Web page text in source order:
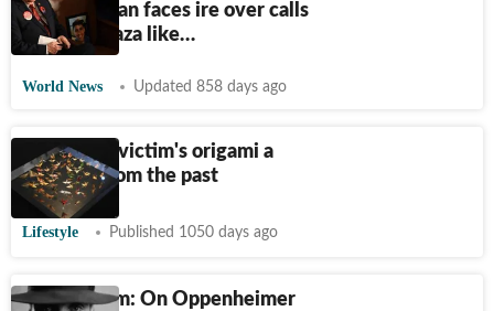
congressman faces ire over calls
to bomb Gaza like…
World News Updated 858 days ago
Hiroshima victim's origami a
warning from the past
Lifestyle Published 1050 days ago
Book to film: On Oppenheimer